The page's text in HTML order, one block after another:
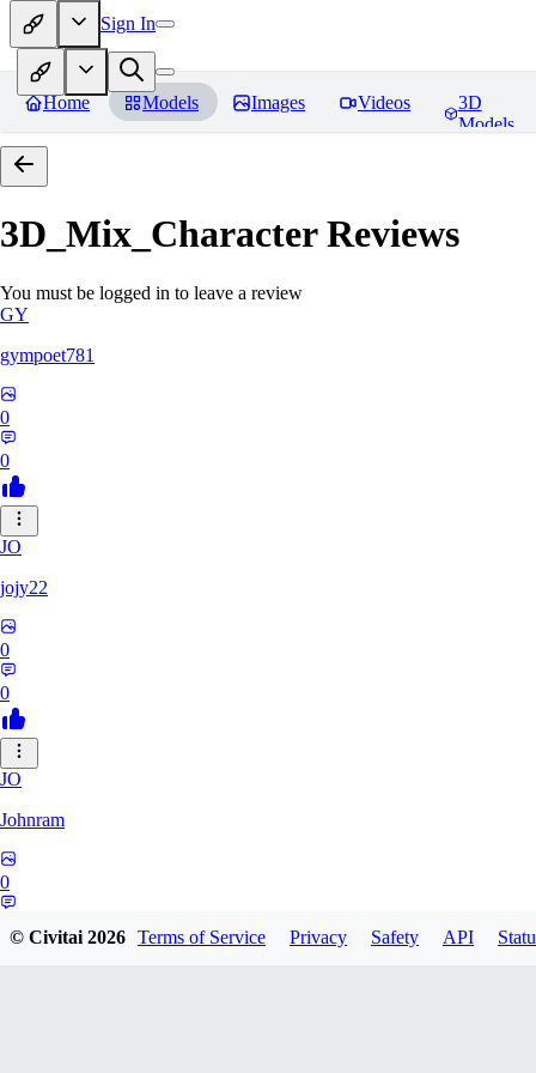
Sign In
Home Models Images Videos
3D
Models
3D_Mix_CharacterReviews
You must be logged in to leave a review
GY
gympoet781
0
0
JO
jojy22
0
0
JO
Johnram
0
© Civitai2026 Terms of Service Privacy Safety API